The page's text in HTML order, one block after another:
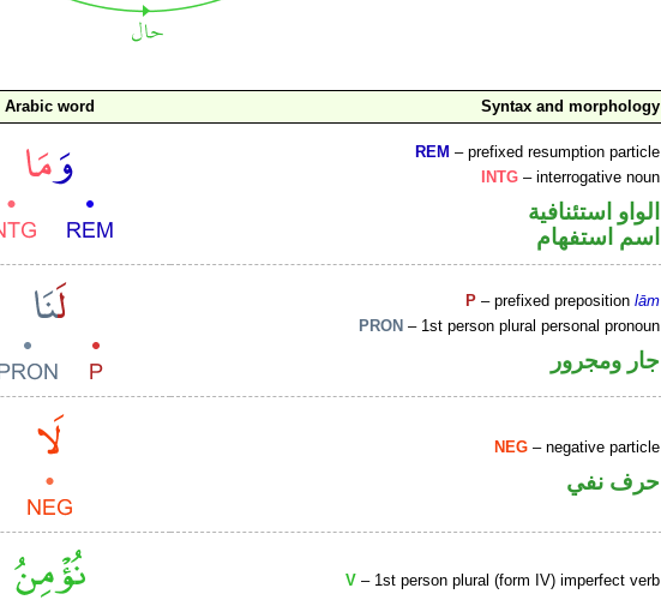
Arabic word Syntax and morphology
REM – prefixed resumption particle
INTG – interrogative noun
الواو استئنافية
اسم استفهام
P – prefixed prepositionlām
PRON – 1st person plural personal pronoun
جار ومجرور
NEG – negative particle
حرف نفي
V – 1st person plural (form IV) imperfect verb